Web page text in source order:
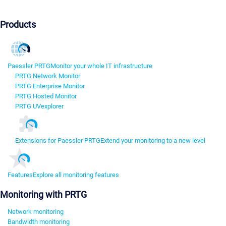
Products
Paessler PRTGMonitor your whole IT infrastructure
PRTG Network Monitor
PRTG Enterprise Monitor
PRTG Hosted Monitor
PRTG UVexplorer
Extensions for Paessler PRTGExtend your monitoring to a new level
FeaturesExplore all monitoring features
Monitoring with PRTG
Network monitoring
Bandwidth monitoring